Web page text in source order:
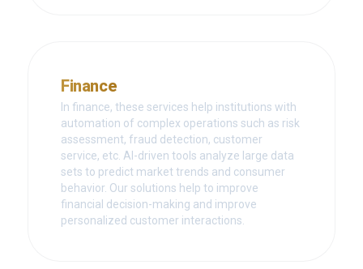
Finance
In finance, these services help institutions with
automation of complex operations such as risk
assessment, fraud detection, customer
service, etc. AI-driven tools analyze large data
sets to predict market trends and consumer
behavior. Our solutions help to improve
financial decision-making and improve
personalized customer interactions.